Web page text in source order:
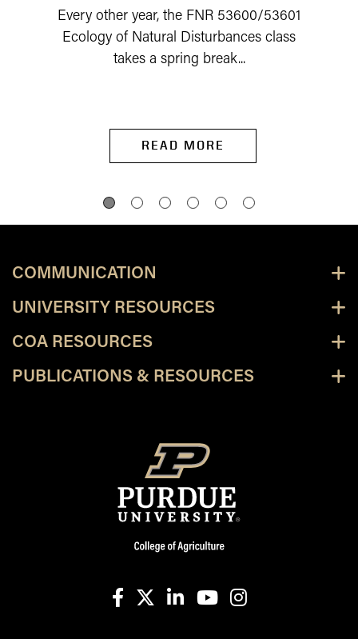
Every other year, the FNR 53600/53601
Ecology of Natural Disturbances class
takes a spring break...
READ MORE
COMMUNICATION
UNIVERSITY RESOURCES
COA RESOURCES
PUBLICATIONS & RESOURCES